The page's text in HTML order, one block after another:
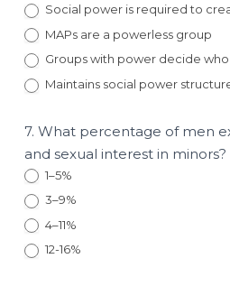
Social power is required to
MAPs are a powerless group
Groups with power decide
Maintains social power
7. What percentage of men
and sexual interest in minors?
1–5%
3–9%
4–11%
12-16%